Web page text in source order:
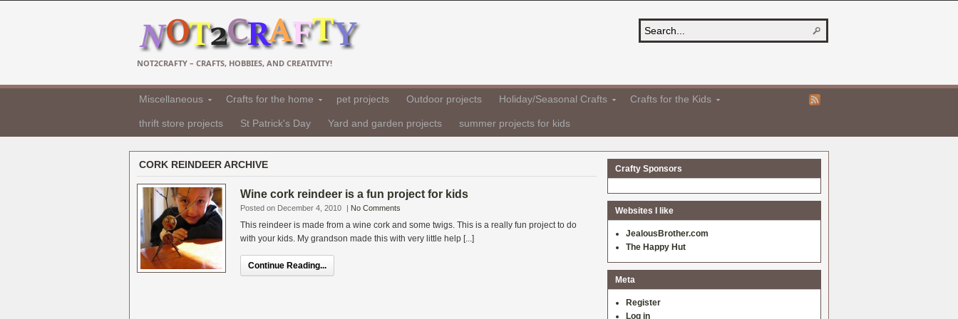
NOT2CRAFTY – CRAFTS, HOBBIES, AND CREATIVITY!
Miscellaneous Crafts for the home pet projects Outdoor projects Holiday/Seasonal Crafts Crafts for the Kids
thrift store projects St Patrick's Day Yard and garden projects summer projects for kids
CORK REINDEER ARCHIVE
Wine cork reindeer is a fun project for kids
Posted on December 4, 2010 | No Comments
This reindeer is made from a wine cork and some twigs. This is a really fun project to do
with your kids. My grandson made this with very little help [...]
Continue Reading...
Crafty Sponsors
Websites I like
JealousBrother.com
The Happy Hut
Meta
Register
Log in